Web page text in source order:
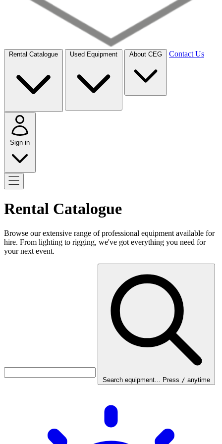
Rental Catalogue Used Equipment About CEG Contact Us
Sign in
Rental Catalogue
Browse our extensive range of professional equipment available for
hire. From lighting to rigging, we've got everything you need for
your next event.
Search equipment... Press / anytime